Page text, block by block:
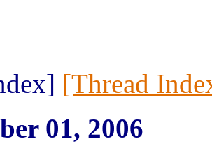
[Thread
01, 2006